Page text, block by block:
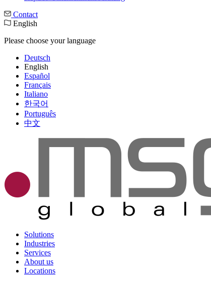
Contact
English
Please choose your language
Deutsch
English
Español
Français
Italiano
한국어
Português
中文
Solutions
Industries
Services
About us
Locations